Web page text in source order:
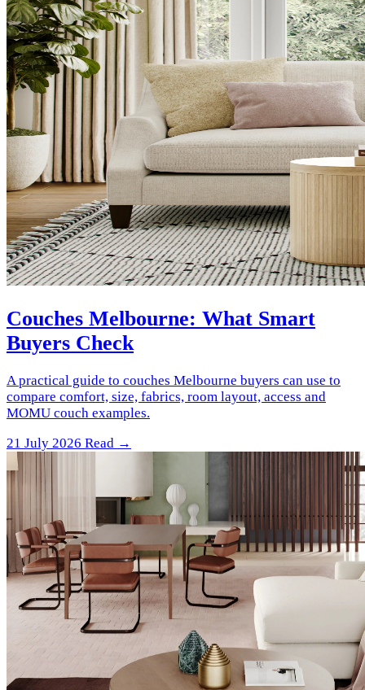
Couches Melbourne: What Smart
Buyers Check
A practical guide to couches Melbourne buyers can use to
compare comfort, size, fabrics, room layout, access and
MOMU couch examples.
21 July 2026 Read →